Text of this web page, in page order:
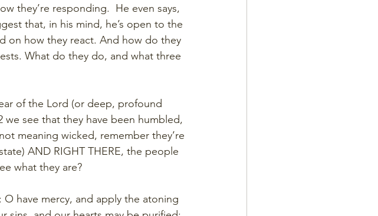
they’re responding.  He even says,
that, in his mind, he’s open to the
on how they react. And how do they
What do they do, and what three
of the Lord (or deep, profound
see that they have been humbled,
meaning wicked, remember they’re
AND RIGHT THERE, the people
what they are?
have mercy, and apply the atoning